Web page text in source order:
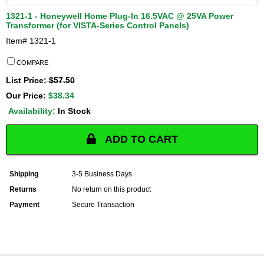
1321-1 - Honeywell Home Plug-In 16.5VAC @ 25VA Power
Transformer (for VISTA-Series Control Panels)
Item# 1321-1
COMPARE
List Price:$57.50
Our Price: $38.34
Availability: In Stock
ADD TO CART
Shipping
3-5 Business Days
Returns
No return on this product
Payment
Secure Transaction